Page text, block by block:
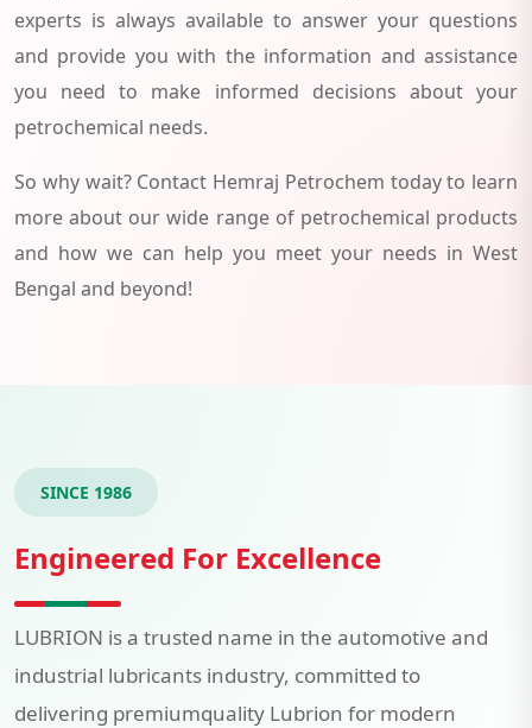
experts is always available to answer your questions
and provide you with the information and assistance
you need to make informed decisions about your
petrochemical needs.
So why wait? Contact Hemraj Petrochem today to learn
more about our wide range of petrochemical products
and how we can help you meet your needs in West
Bengal and beyond!
SINCE 1986
Engineered For Excellence
LUBRION is a trusted name in the automotive and
industrial lubricants industry, committed to
delivering premiumquality Lubrion for modern